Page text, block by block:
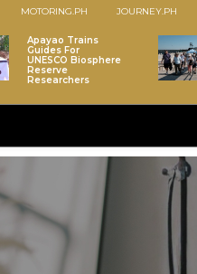
MOTORING.PH JOURNEY.PH
Apayao Trains
Guides For
UNESCO Biosphere
Reserve
Researchers